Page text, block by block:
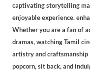
captivating storytelling
enjoyable experience.
Whether you are a fan of
dramas, watching Tamil
artistry and craftsmanship
popcorn, sit back, and